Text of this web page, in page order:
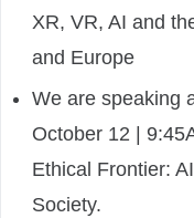
XR, VR, AI and
and Europe
We are speaking
October 12 |
Ethical Frontier:
Society.